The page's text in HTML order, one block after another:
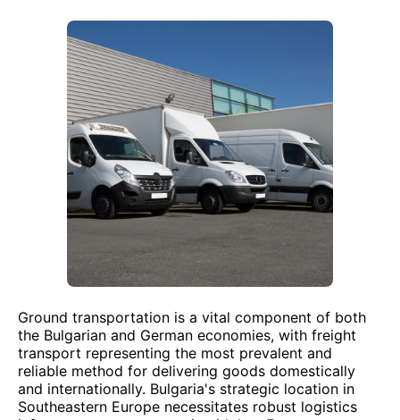
Ground transportation is a vital component of both
the Bulgarian and German economies, with freight
transport representing the most prevalent and
reliable method for delivering goods domestically
and internationally. Bulgaria's strategic location in
Southeastern Europe necessitates robust logistics